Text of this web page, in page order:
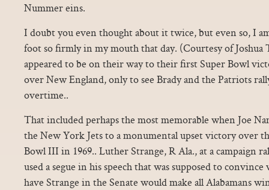
Nummer eins.
I doubt you even thought about it twice, but even so, I
foot so firmly in my mouth that day. (Courtesy of Joshua
appeared to be on their way to their first Super Bowl
over New England, only to see Brady and the Patriots
overtime..
That included perhaps the most memorable when Joe
the New York Jets to a monumental upset victory over
Bowl III in 1969.. Luther Strange, R Ala., at a campaign
used a segue in his speech that was supposed to
have Strange in the Senate would make all Alabamans